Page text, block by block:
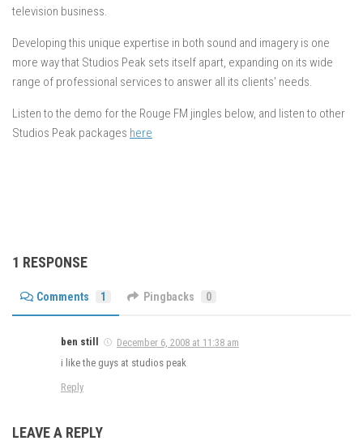
television business.
Developing this unique expertise in both sound and imagery is one
more way that Studios Peak sets itself apart, expanding on its wide
range of professional services to answer all its clients’ needs.
Listen to the demo for the Rouge FM jingles below, and listen to other
Studios Peak packages here
1 RESPONSE
Comments 1 Pingbacks 0
ben still
December 6, 2008 at 11:38 am
i like the guys at studios peak
Reply
LEAVE A REPLY